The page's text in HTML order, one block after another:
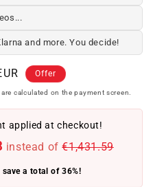
and more. You decide!
Offer
are calculated on the payment screen.
applied at checkout!
instead of €1,431.59
save a total of 36%!